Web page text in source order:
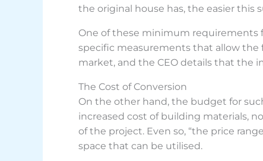
the original house has, the easier this
One of these minimum requirements
specific measurements that allow the
market, and the CEO details that the
The Cost of Conversion
On the other hand, the budget for
increased cost of building materials,
of the project. Even so, “the price
space that can be utilised.